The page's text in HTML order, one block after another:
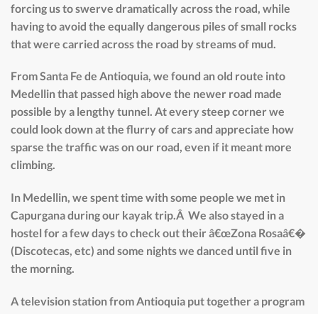
forcing us to swerve dramatically across the road, while
having to avoid the equally dangerous piles of small rocks
that were carried across the road by streams of mud.
From Santa Fe de Antioquia, we found an old route into
Medellin that passed high above the newer road made
possible by a lengthy tunnel. At every steep corner we
could look down at the flurry of cars and appreciate how
sparse the traffic was on our road, even if it meant more
climbing.
In Medellin, we spent time with some people we met in
Capurgana during our kayak trip.Â We also stayed in a
hostel for a few days to check out their â€œZona Rosaâ€�
(Discotecas, etc) and some nights we danced until five in
the morning.
A television station from Antioquia put together a program